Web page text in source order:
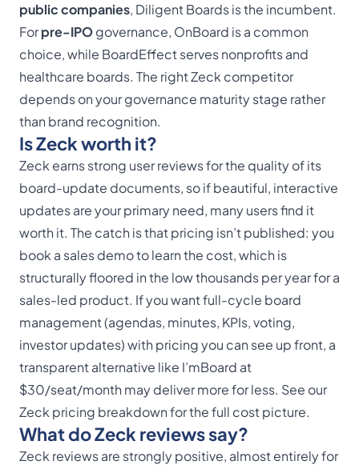
public companies, Diligent Boards is the incumbent.
Forpre-IPOgovernance, OnBoard is a common
choice, while BoardEffect serves nonprofits and
healthcare boards. The right Zeck competitor
depends on your governance maturity stage rather
than brand recognition.
Is Zeck worth it?
Zeck earns strong user reviews for the quality of its
board-update documents, so if beautiful, interactive
updates are your primary need, many users find it
worth it. The catch is that pricing isn’t published: you
book a sales demo to learn the cost, which is
structurally floored in the low thousands per year for a
sales-led product. If you want full-cycle board
management (agendas, minutes, KPIs, voting,
investor updates) with pricing you can see up front, a
transparent alternative like I’mBoard at
$30/seat/month may deliver more for less. See our
Zeck pricing breakdownfor the full cost picture.
What do Zeck reviews say?
Zeck reviews are strongly positive, almost entirely for